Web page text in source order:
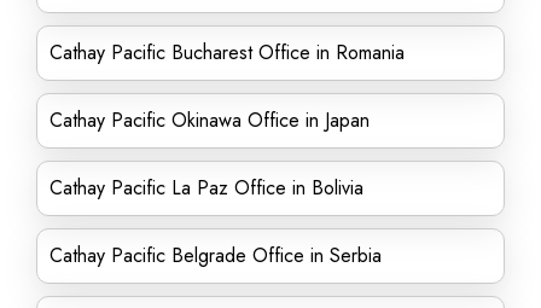
Cathay Pacific Bucharest Office in Romania
Cathay Pacific Okinawa Office in Japan
Cathay Pacific La Paz Office in Bolivia
Cathay Pacific Belgrade Office in Serbia